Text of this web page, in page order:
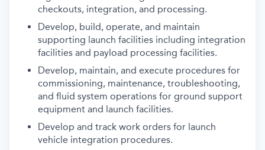
checkouts, integration, and processing.
Develop, build, operate, and maintain
supporting launch facilities including integration
facilities and payload processing facilities.
Develop, maintain, and execute procedures for
commissioning, maintenance, troubleshooting,
and fluid system operations for ground support
equipment and launch facilities.
Develop and track work orders for launch
vehicle integration procedures.